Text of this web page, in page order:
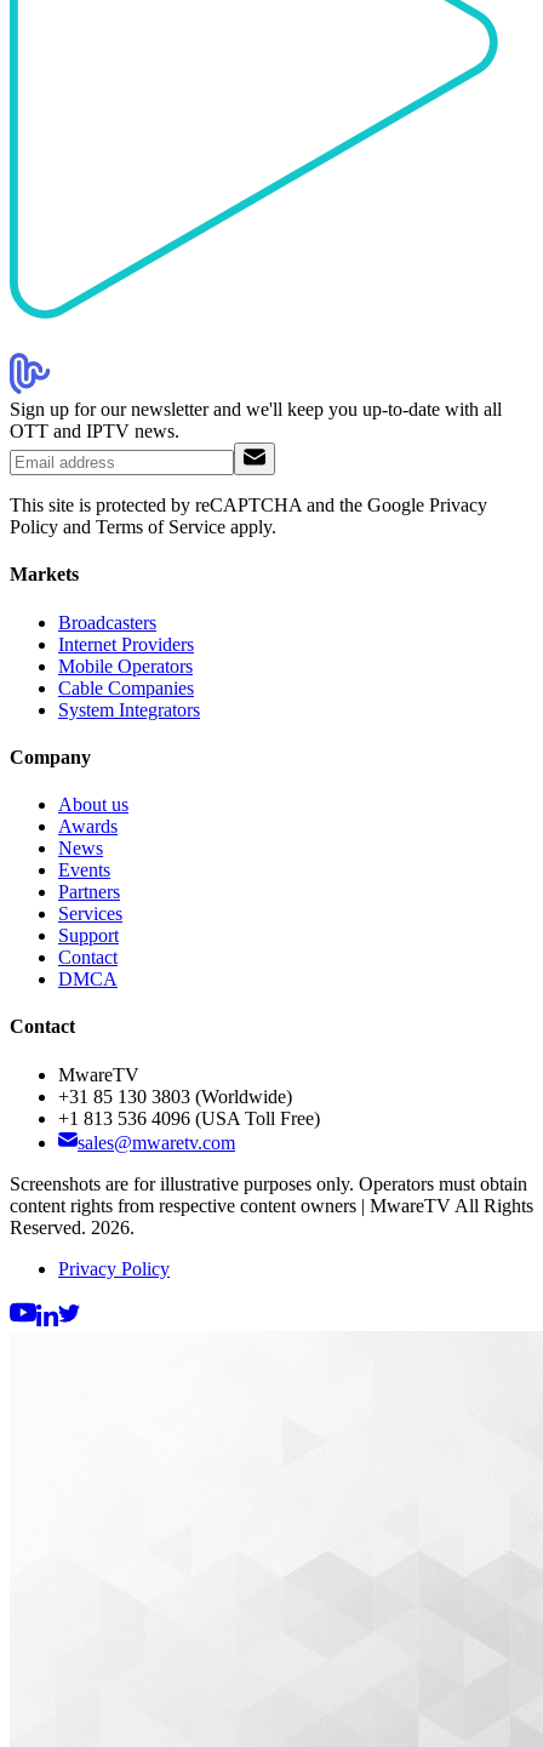
Sign up for our newsletter and we'll keep you up-to-date with all
OTT and IPTV news.
This site is protected by reCAPTCHA and the Google Privacy
Policy and Terms of Service apply.
Markets
Broadcasters
Internet Providers
Mobile Operators
Cable Companies
System Integrators
Company
About us
Awards
News
Events
Partners
Services
Support
Contact
DMCA
Contact
MwareTV
+31 85 130 3803 (Worldwide)
+1 813 536 4096 (USA Toll Free)
sales@mwaretv.com
Screenshots are for illustrative purposes only. Operators must obtain
content rights from respective content owners | MwareTV All Rights
Reserved. 2026.
Privacy Policy